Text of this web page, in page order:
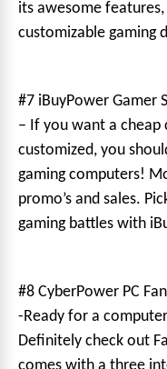
its awesome
customizable gaming
#7 iBuyPower Gamer
– If you want a
customized, you
gaming computers!
promo’s and sales.
gaming battles with
#8 CyberPower PC
-Ready for a
Definitely check out